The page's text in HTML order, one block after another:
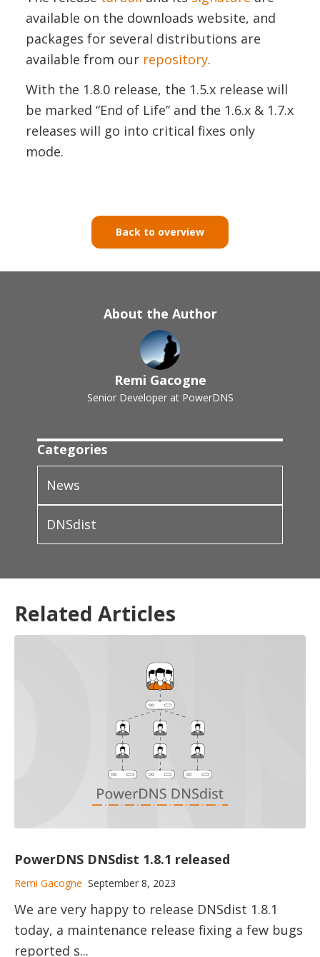
available on the downloads website, and
packages for several distributions are
available from our repository.
With the 1.8.0 release, the 1.5.x release will
be marked “End of Life” and the 1.6.x & 1.7.x
releases will go into critical fixes only
mode.
Back to overview
About the Author
Remi Gacogne
Senior Developer at PowerDNS
Categories
News
DNSdist
Related Articles
PowerDNS DNSdist 1.8.1 released
Remi Gacogne September 8, 2023
We are very happy to release DNSdist 1.8.1
today, a maintenance release fixing a few bugs
reported s...